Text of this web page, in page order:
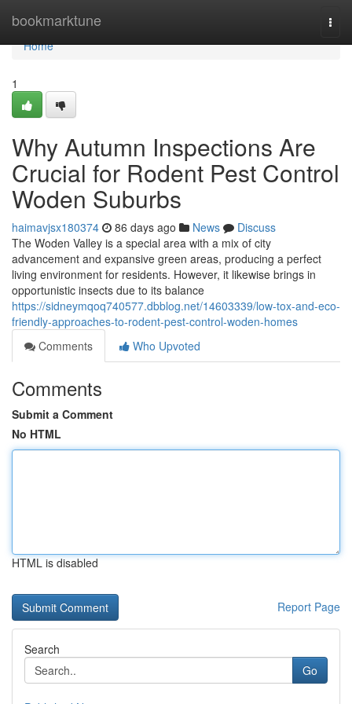
bookmarktune
Home
Home
1
Why Autumn Inspections Are
Crucial for Rodent Pest Control
Woden Suburbs
haimavjsx180374 86 days ago News
Discuss
The Woden Valley is a special area with a mix of city
advancement and expansive green areas, producing a perfect
living environment for residents. However, it likewise brings in
opportunistic insects due to its balance
https://sidneymqoq740577.dbblog.net/14603339/low-tox-and-eco-
friendly-approaches-to-rodent-pest-control-woden-homes
Comments
Who Upvoted
Comments
Submit a Comment
No HTML
HTML is disabled
Report Page
Search
Go